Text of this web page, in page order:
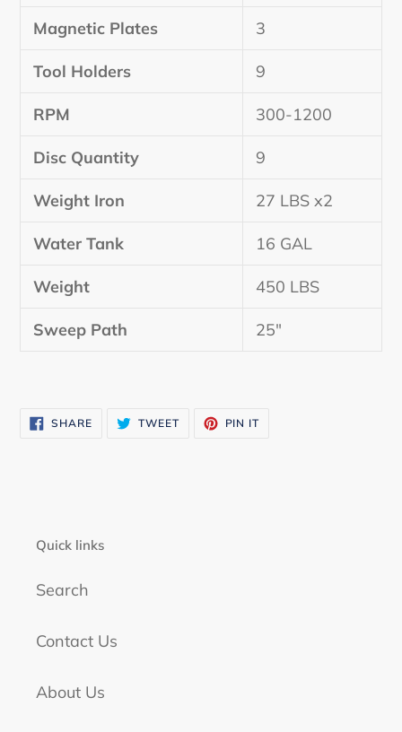
Magnetic Plates 3
Tool Holders 9
RPM 300-1200
Disc Quantity 9
Weight Iron 27 LBS x2
Water Tank 16 GAL
Weight 450 LBS
Sweep Path 25″
SHARESHARE
ON
TWEETTWEET PIN IT
Quick links
Search
Contact Us
About Us